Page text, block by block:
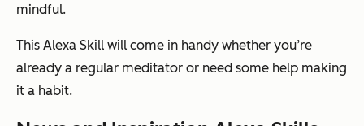
mindful.
This Alexa Skill will come in handy whether you’re
already a regular meditator or need some help making
it a habit.